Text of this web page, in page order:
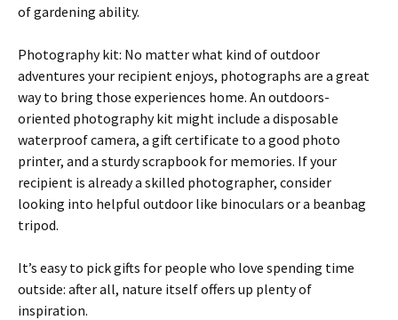
of gardening ability.
Photography kit: No matter what kind of outdoor
adventures your recipient enjoys, photographs are a great
way to bring those experiences home. An outdoors-
oriented photography kit might include a disposable
waterproof camera, a gift certificate to a good photo
printer, and a sturdy scrapbook for memories. If your
recipient is already a skilled photographer, consider
looking into helpful outdoor like binoculars or a beanbag
tripod.
It’s easy to pick gifts for people who love spending time
outside: after all, nature itself offers up plenty of
inspiration.